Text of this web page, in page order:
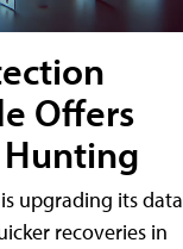
Offers
upgrading its data
recoveries in